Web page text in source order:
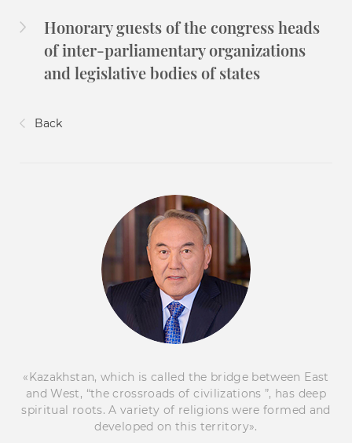
Honorary guests of the congress heads
of inter-parliamentary organizations
and legislative bodies of states
Back
«Kazakhstan, which is called the bridge between East
and West, “the crossroads of civilizations ”, has deep
spiritual roots. A variety of religions were formed and
developed on this territory».